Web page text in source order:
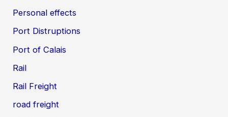
Personal effects
Port Distruptions
Port of Calais
Rail
Rail Freight
road freight